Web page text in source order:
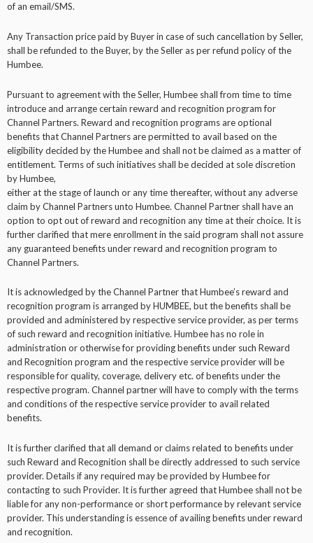
of an email/SMS.
Any Transaction price paid by Buyer in case of such cancellation by Seller,
shall be refunded to the Buyer, by the Seller as per refund policy of the
Humbee.
Pursuant to agreement with the Seller, Humbee shall from time to time
introduce and arrange certain reward and recognition program for
Channel Partners. Reward and recognition programs are optional
benefits that Channel Partners are permitted to avail based on the
eligibility decided by the Humbee and shall not be claimed as a matter of
entitlement. Terms of such initiatives shall be decided at sole discretion
by Humbee,
either at the stage of launch or any time thereafter, without any adverse
claim by Channel Partners unto Humbee. Channel Partner shall have an
option to opt out of reward and recognition any time at their choice. It is
further clarified that mere enrollment in the said program shall not assure
any guaranteed benefits under reward and recognition program to
Channel Partners.
It is acknowledged by the Channel Partner that Humbee’s reward and
recognition program is arranged by HUMBEE, but the benefits shall be
provided and administered by respective service provider, as per terms
of such reward and recognition initiative. Humbee has no role in
administration or otherwise for providing benefits under such Reward
and Recognition program and the respective service provider will be
responsible for quality, coverage, delivery etc. of benefits under the
respective program. Channel partner will have to comply with the terms
and conditions of the respective service provider to avail related
benefits.
It is further clarified that all demand or claims related to benefits under
such Reward and Recognition shall be directly addressed to such service
provider. Details if any required may be provided by Humbee for
contacting to such Provider. It is further agreed that Humbee shall not be
liable for any non-performance or short performance by relevant service
provider. This understanding is essence of availing benefits under reward
and recognition.